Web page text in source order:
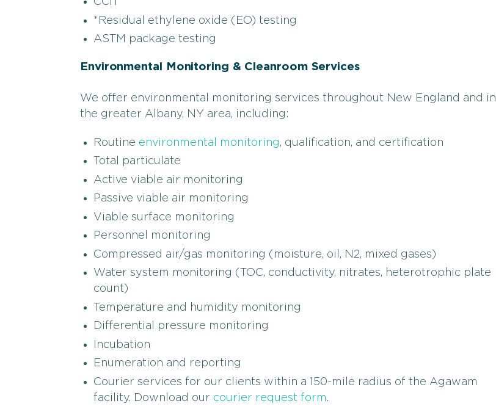
*Residual ethylene oxide (EO) testing
ASTM package testing
Environmental Monitoring & Cleanroom Services
We offer environmental monitoring services throughout New England and in
the greater Albany, NY area, including:
Routine environmental monitoring, qualification, and certification
Total particulate
Active viable air monitoring
Passive viable air monitoring
Viable surface monitoring
Personnel monitoring
Compressed air/gas monitoring (moisture, oil, N2, mixed gases)
Water system monitoring (TOC, conductivity, nitrates, heterotrophic plate
count)
Temperature and humidity monitoring
Differential pressure monitoring
Incubation
Enumeration and reporting
Courier services for our clients within a 150-mile radius of the Agawam
facility. Download our courier request form.